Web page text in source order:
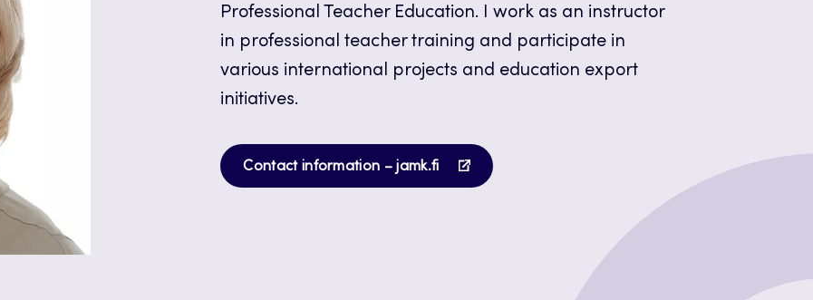
Professional Teacher Education. I work as an instructor
in professional teacher training and participate in
various international projects and education export
initiatives.
Contact information – jamk.fi
Opens
in